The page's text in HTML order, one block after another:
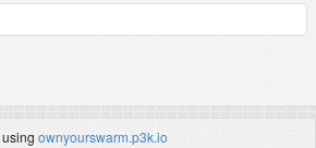
using ownyourswarm.p3k.io